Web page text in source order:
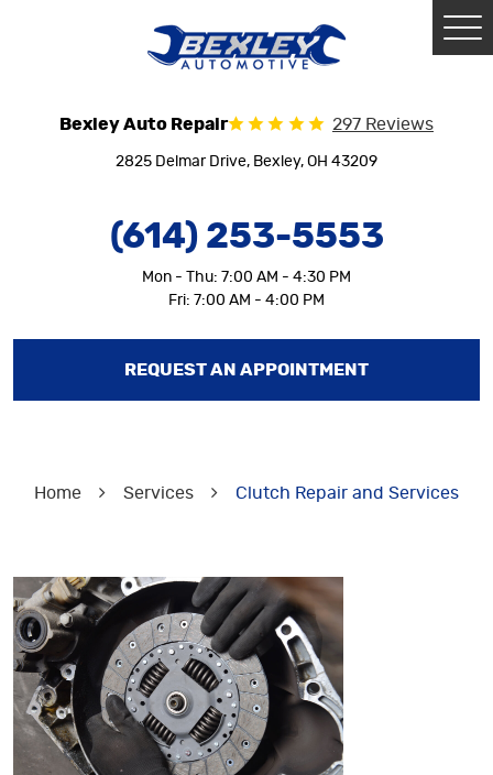
Bexley Auto Repair 297 Reviews
2825 Delmar Drive, Bexley, OH 43209
(614) 253-5553
Mon - Thu: 7:00 AM - 4:30 PM
Fri: 7:00 AM - 4:00 PM
REQUEST AN APPOINTMENT
Home Services Clutch Repair and Services